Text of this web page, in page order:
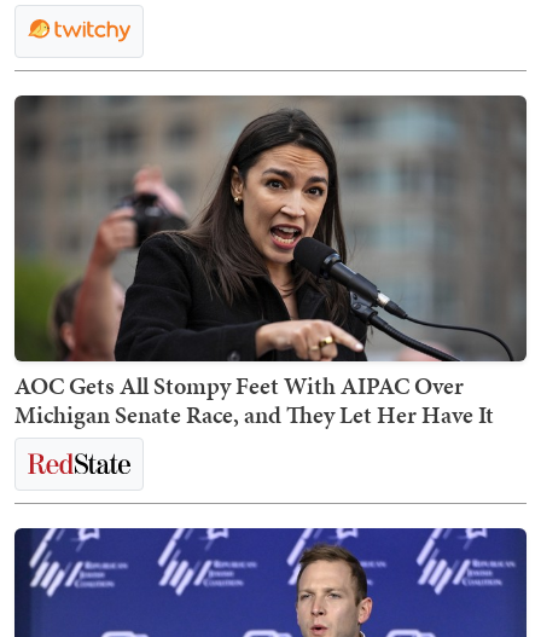
AOC Gets All Stompy Feet With AIPAC Over
Michigan Senate Race, and They Let Her Have It